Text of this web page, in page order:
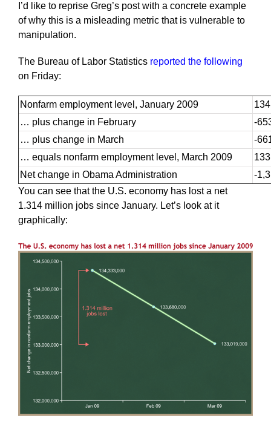
I’d like to reprise Greg’s post with a concrete example
of why this is a misleading metric that is vulnerable to
manipulation.
The Bureau of Labor Statistics reported the following
on Friday:
Nonfarm employment level, January 2009
… plus change in February
-
… plus change in March
-
… equals nonfarm employment level, March 2009
Net change in Obama Administration
-
You can see that the U.S. economy has lost a net
1.314 million jobs since January. Let’s look at it
graphically: